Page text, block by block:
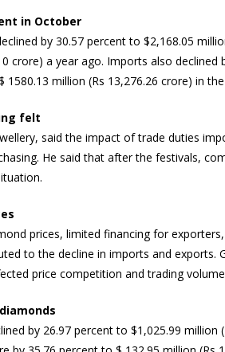
in October
by 30.57 percent to $2,168.05
crore) a year ago. Imports also declined
1580.13 million (Rs 13,276.26 crore) in
felt
said the impact of trade duties
He said that after the festivals,
prices, limited financing for
to the decline in imports and exports.
price competition and trading
by 26.97 percent to $1,025.99 million